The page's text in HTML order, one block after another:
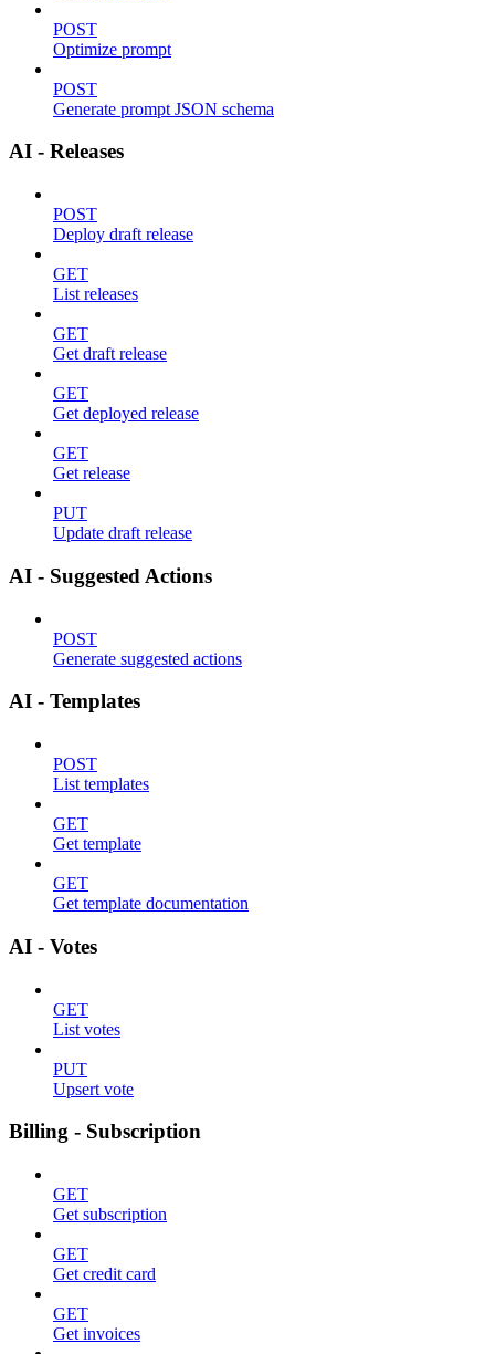
POST
Optimize prompt
POST
Generate prompt JSON schema
AI - Releases
POST
Deploy draft release
GET
List releases
GET
Get draft release
GET
Get deployed release
GET
Get release
PUT
Update draft release
AI - Suggested Actions
POST
Generate suggested actions
AI - Templates
POST
List templates
GET
Get template
GET
Get template documentation
AI - Votes
GET
List votes
PUT
Upsert vote
Billing - Subscription
GET
Get subscription
GET
Get credit card
GET
Get invoices